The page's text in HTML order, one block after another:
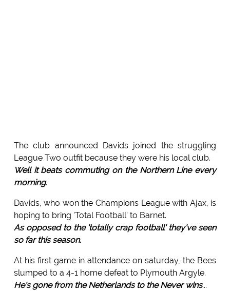
The club announced Davids joined the struggling
League Two outfit because they were his local club.
Well it beats commuting on the Northern Line every
morning.
Davids, who won the Champions League with Ajax, is
hoping to bring 'Total Football' to Barnet.
As opposed to the 'totally crap football' they've seen
so far this season.
At his first game in attendance on saturday, the Bees
slumped to a 4-1 home defeat to Plymouth Argyle.
He's gone from the Netherlands to the Never wins...